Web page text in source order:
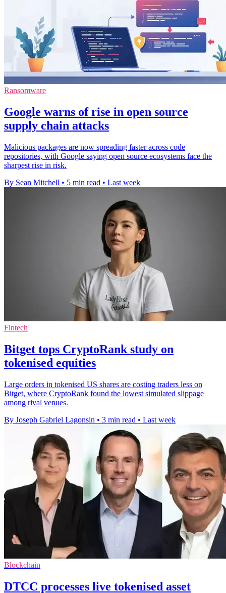
Ransomware
Google warns of rise in open source
supply chain attacks
Malicious packages are now spreading faster across code
repositories, with Google saying open source ecosystems face the
sharpest rise in risk.
By Sean Mitchell • 5 min read • Last week
Fintech
Bitget tops CryptoRank study on
tokenised equities
Large orders in tokenised US shares are costing traders less on
Bitget, where CryptoRank found the lowest simulated slippage
among rival venues.
By Joseph Gabriel Lagonsin • 3 min read • Last week
Blockchain
DTCC processes live tokenised asset